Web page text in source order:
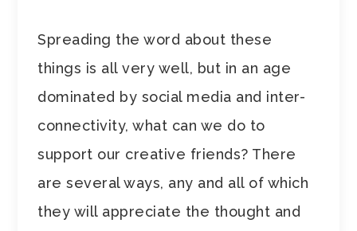
Spreading the word about these
things is all very well, but in an age
dominated by social media and inter-
connectivity, what can we do to
support our creative friends? There
are several ways, any and all of which
they will appreciate the thought and